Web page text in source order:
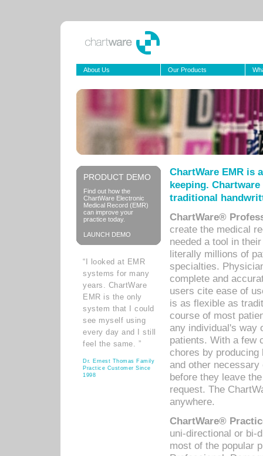
About Us Our Products
PRODUCT DEMO
Find out how the
ChartWare Electronic
Medical Record (EMR)
can improve your
practice today.
LAUNCH DEMO
“I looked at EMR
systems for many
years. ChartWare
EMR is the only
system that I could
see myself using
every day and I still
feel the same. ”
Dr. Ernest Thomas Family
Practice Customer Since
1998
ChartWare EMR is
keeping.
traditional
ChartWare®
create the medical
needed a tool in
literally millions of
specialties.
complete and
users cite ease of
is as flexible as
course of most
any individual's way
patients. With a few
chores by
and other
before they leave
request. The
anywhere.
ChartWare®
uni-directional or bi-
most of the popular